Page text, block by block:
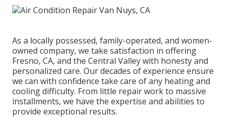
As a locally possessed, family-operated, and women-
owned company, we take satisfaction in offering
Fresno, CA, and the Central Valley with honesty and
personalized care. Our decades of experience ensure
we can with confidence take care of any heating and
cooling difficulty. From little repair work to massive
installments, we have the expertise and abilities to
provide exceptional results.